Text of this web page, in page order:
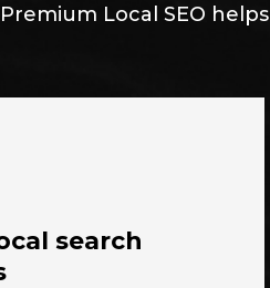
Premium Local SEO
search